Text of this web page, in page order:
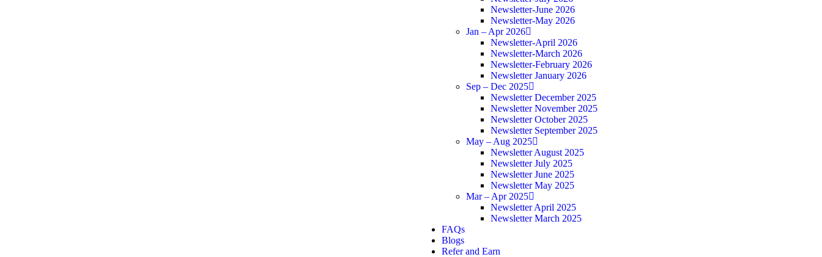
Newsletter-June 2026
Newsletter-May 2026
Jan – Apr 2026
Newsletter-April 2026
Newsletter-March 2026
Newsletter-February 2026
Newsletter January 2026
Sep – Dec 2025
Newsletter December 2025
Newsletter November 2025
Newsletter October 2025
Newsletter September 2025
May – Aug 2025
Newsletter August 2025
Newsletter July 2025
Newsletter June 2025
Newsletter May 2025
Mar – Apr 2025
Newsletter April 2025
Newsletter March 2025
FAQs
Blogs
Refer and Earn